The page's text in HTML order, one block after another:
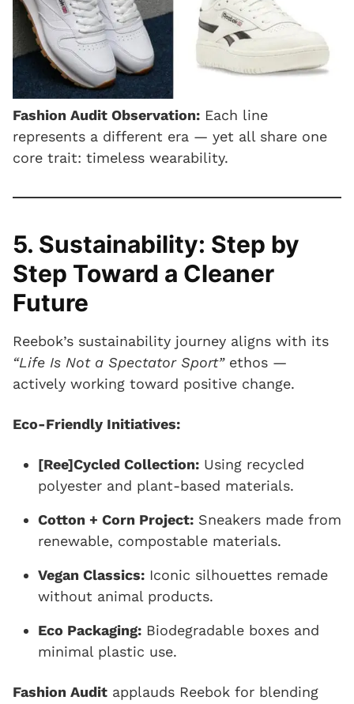
Fashion Audit Observation: Each line
represents a different era — yet all share one
core trait: timeless wearability.
5. Sustainability: Step by
Step Toward a Cleaner
Future
Reebok’s sustainability journey aligns with its
“Life Is Not a Spectator Sport”ethos —
actively working toward positive change.
Eco-Friendly Initiatives:
[Ree]Cycled Collection: Using recycled
polyester and plant-based materials.
Cotton + Corn Project: Sneakers made from
renewable, compostable materials.
Vegan Classics: Iconic silhouettes remade
without animal products.
Eco Packaging: Biodegradable boxes and
minimal plastic use.
Fashion Audit applauds Reebok for blending